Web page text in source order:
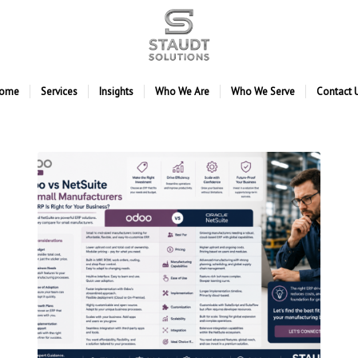
Services Insights Who We Are Who We Serve Contact